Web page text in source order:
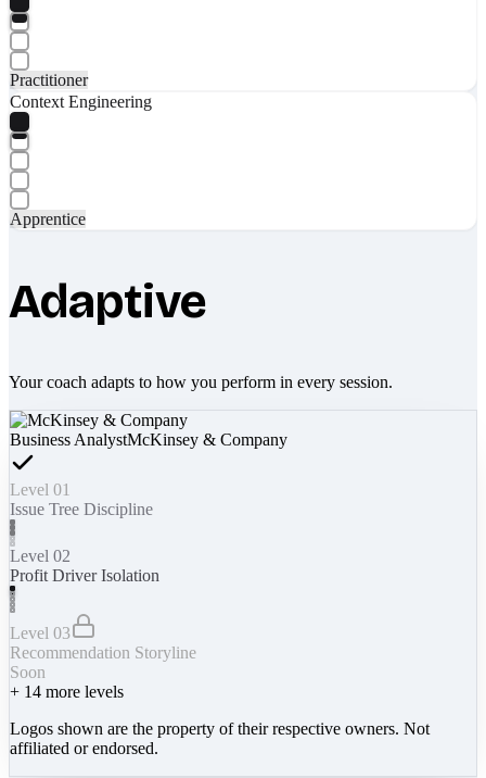
Practitioner
Context Engineering
Apprentice
Adaptive
Your coach adapts to how you perform in every session.
Business AnalystMcKinsey & Company
Level 01
Issue Tree Discipline
Level 02
Profit Driver Isolation
Level 03
Recommendation Storyline
Soon
+ 14 more levels
Logos shown are the property of their respective owners. Not
affiliated or endorsed.